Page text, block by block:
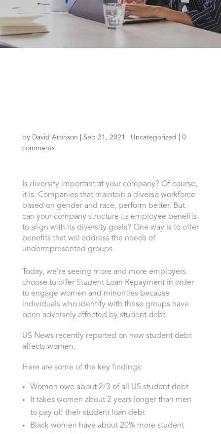
by David Aronson Sep 21, 2021 Uncategorized
0
comments
Is diversity important at your company? Of course,
it is. Companies that maintain a diverse workforce
based on gender and race, perform better. But
can your company structure its employee benefits
to align with its diversity goals? One way is to offer
benefits that will address the needs of
underrepresented groups.
Today, we’re seeing more and more employers
choose to offer Student Loan Repayment in order
to engage women and minorities because
individuals who identify with these groups have
been adversely affected by student debt.
US News recently reported on how student debt
affects women.
Here are some of the key findings:
Women owe about 2/3 of all US student debt
It takes women about 2 years longer than men
to pay off their student loan debt
Black women have about 20% more student